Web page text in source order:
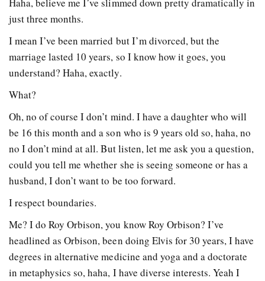
just three months.
I mean I’ve been married but I’m divorced, but the
marriage lasted 10 years, so I know how it goes, you
understand? Haha, exactly.
What?
Oh, no of course I don’t mind. I have a daughter who will
be 16 this month and a son who is 9 years old so, haha, no
no I don’t mind at all. But listen, let me ask you a question,
could you tell me whether she is seeing someone or has a
husband, I don’t want to be too forward.
I respect boundaries.
Me? I do Roy Orbison, you know Roy Orbison? I’ve
headlined as Orbison, been doing Elvis for 30 years, I have
degrees in alternative medicine and yoga and a doctorate
in metaphysics so, haha, I have diverse interests. Yeah I